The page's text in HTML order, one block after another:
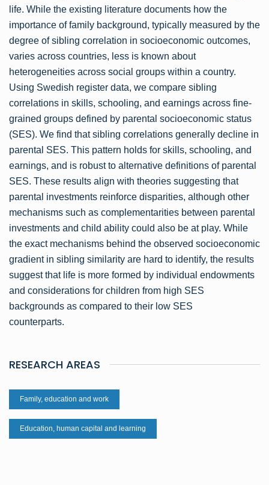
life. While the existing literature documents how the
importance of family background, typically measured by the
degree of sibling correlation in socioeconomic outcomes,
varies across countries, less is known about
heterogeneities across social groups within a country.
Using Swedish register data, we compare sibling
correlations in skills, schooling, and earnings across fine-
grained groups defined by parental socioeconomic status
(SES). We find that sibling correlations generally decline in
parental SES. This pattern holds for skills, schooling, and
earnings, and is robust to alternative definitions of parental
SES. These results align with theories suggesting that
parental investments reinforce disparities, although other
mechanisms such as complementarities between parental
investments and child ability could also be at play. While
the exact mechanisms behind the observed socioeconomic
gradient in sibling similarity are hard to identify, the results
suggest that life is more formed by individual endowments
and considerations for children from high SES
backgrounds as compared to their low SES
counterparts.
RESEARCH AREAS
Family, education and work
Education, human capital and learning